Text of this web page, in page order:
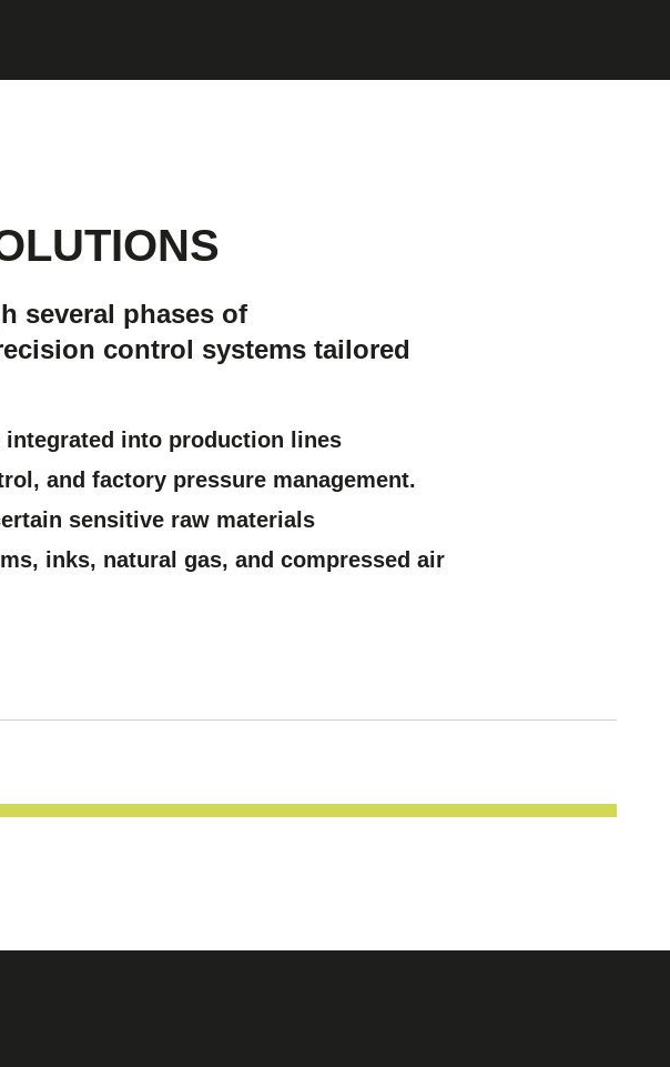
several phases of
control systems tailored
integrated into production lines
and factory pressure management.
sensitive raw materials
inks, natural gas, and compressed air